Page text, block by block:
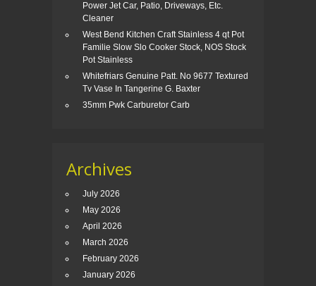
Power Jet Car, Patio, Driveways, Etc.
Cleaner
West Bend Kitchen Craft Stainless 4 qt Pot
Familie Slow Slo Cooker Stock, NOS Stock
Pot Stainless
Whitefriars Genuine Patt. No 9677 Textured
Tv Vase In Tangerine G. Baxter
35mm Pwk Carburetor Carb
Archives
July 2026
May 2026
April 2026
March 2026
February 2026
January 2026